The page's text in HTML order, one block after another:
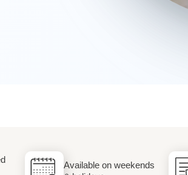
Available on weekends